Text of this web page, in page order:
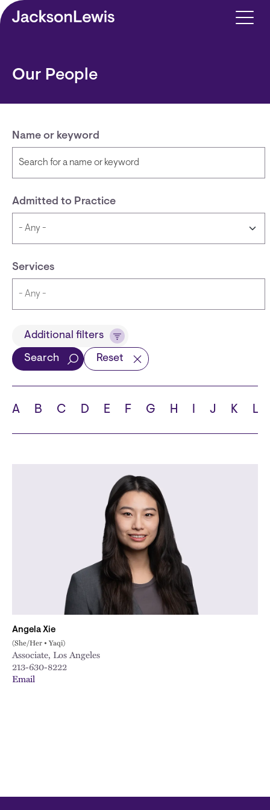
Skip to main content
Our People
Name or keyword
Admitted to Practice
Services
Title
School
Additional filters
Search Reset
A B C D E F G H I J K L
Angela Xie
(She/Her • Yaqi)
Associate, Los Angeles
213-630-8222
Email